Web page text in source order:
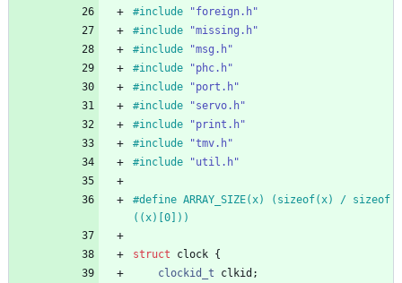
#include
"foreign.h"
#include
"missing.h"
#include
"msg.h"
#include
"phc.h"
#include
"port.h"
#include
"servo.h"
#include
"print.h"
#include
"tmv.h"
#include "util.h"
#define ARRAY_SIZE(x) (sizeof(x) / sizeof
((x)[0]))
struct clock {
clockid_t
clkid ;